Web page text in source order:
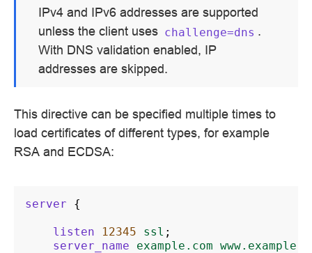
IPv4 and IPv6 addresses are supported
unless the client uses challenge=dns .
With DNS validation enabled, IP
addresses are skipped.
This directive can be specified multiple times to
load certificates of different types, for example
RSA and ECDSA:
server {
listen 12345 ssl ;
server_name
example.com